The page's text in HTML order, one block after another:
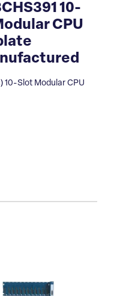
10-
CPU
10-Slot Modular CPU